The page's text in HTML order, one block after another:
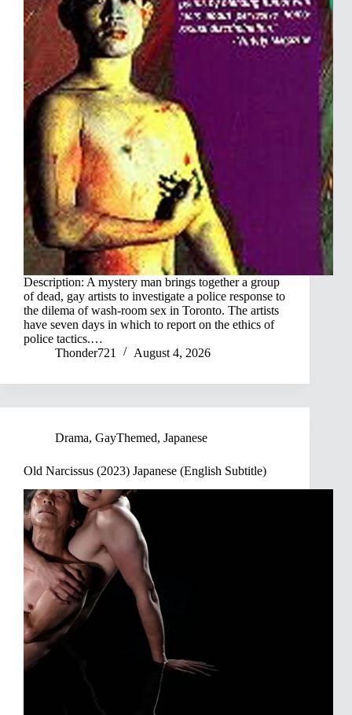
Description: A mystery man brings together a group
of dead, gay artists to investigate a police response to
the dilema of wash-room sex in Toronto. The artists
have seven days in which to report on the ethics of
police tactics.…
Thonder721
August 4, 2026
Drama, GayThemed, Japanese
Old Narcissus (2023) Japanese (English Subtitle)